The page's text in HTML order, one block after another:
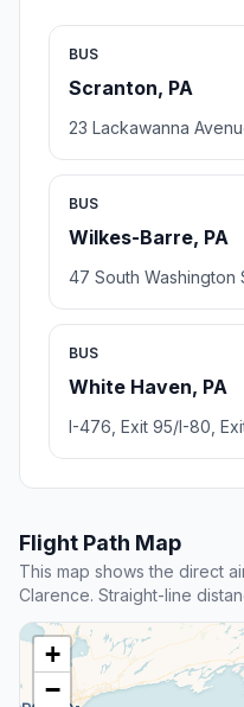
BUS
Scranton, PA
23 Lackawanna
BUS
Wilkes-Barre, PA
47 South Washington
BUS
White Haven, PA
I-476, Exit 95/I-80,
Flight Path Map
This map shows the direct
Clarence. Straight-line
+
−